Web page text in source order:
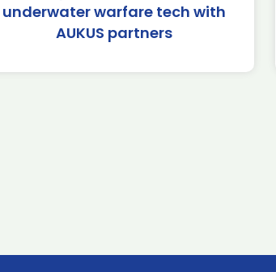
underwater warfare tech with
AUKUS partners